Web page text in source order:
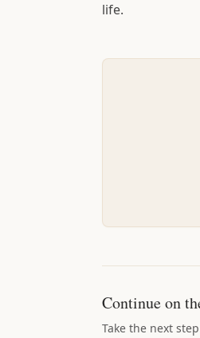
life.
Continue on
Take the next